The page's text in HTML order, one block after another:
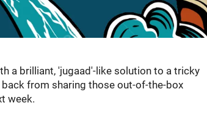
a brilliant, 'jugaad'-like solution to a tricky
from sharing those out-of-the-box
week.